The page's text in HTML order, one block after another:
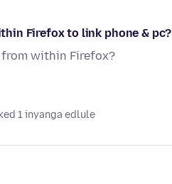
Firefox to link phone & pc?
from within Firefox?
1 inyanga edlule